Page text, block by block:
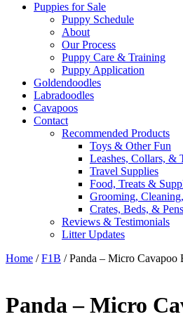
Puppies for Sale
Puppy Schedule
About
Our Process
Puppy Care & Training
Puppy Application
Goldendoodles
Labradoodles
Cavapoos
Contact
Recommended Products
Toys & Other Fun
Leashes, Collars, &
Travel Supplies
Food, Treats &
Grooming,
Crates, Beds, & Pens
Reviews & Testimonials
Litter Updates
Home /F1B / Panda – Micro Cavapoo
Panda – Micro